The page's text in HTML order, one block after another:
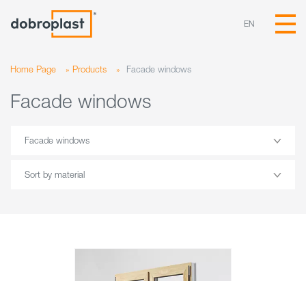
EN
Home Page » Products » Facade windows
Facade windows
Facade windows
Sort by material